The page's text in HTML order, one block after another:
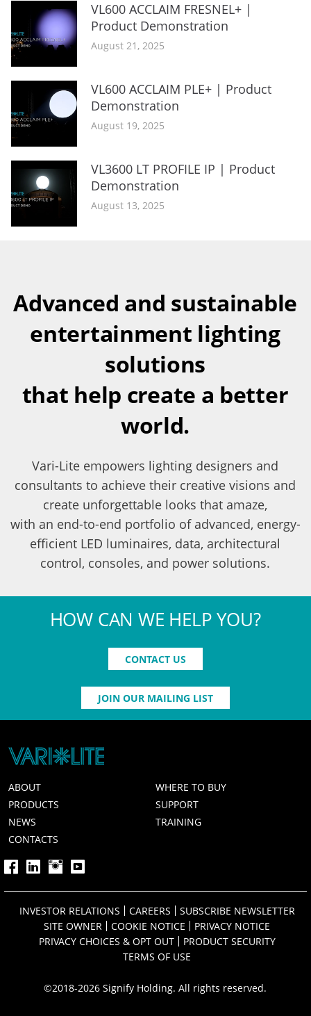
VL600 ACCLAIM FRESNEL+ |
Product Demonstration
August 21, 2025
VL600 ACCLAIM PLE+ | Product
Demonstration
August 19, 2025
VL3600 LT PROFILE IP | Product
Demonstration
August 13, 2025
Advanced and sustainable
entertainment lighting
solutions
that help create a better
world.
Vari-Lite empowers lighting designers and
consultants to achieve their creative visions and
create unforgettable looks that amaze,
with an end-to-end portfolio of advanced, energy-
efficient LED luminaires, data, architectural
control, consoles, and power solutions.
HOW CAN WE HELP YOU?
CONTACT US
JOIN OUR MAILING LIST
ABOUT
WHERE TO BUY
PRODUCTS
SUPPORT
NEWS
TRAINING
CONTACTS
INVESTOR RELATIONS CAREERS
SUBSCRIBE NEWSLETTER
SITE OWNER
COOKIE NOTICE
PRIVACY NOTICE
PRIVACY CHOICES & OPT OUT
PRODUCT SECURITY
TERMS OF USE
©2018-2026 Signify Holding. All rights reserved.